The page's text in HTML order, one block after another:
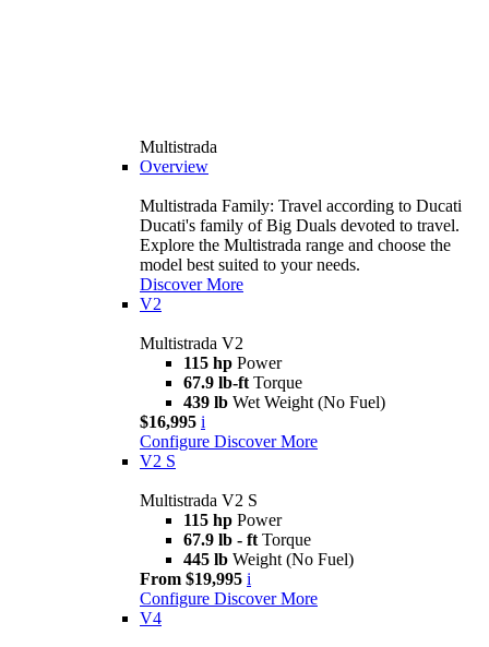
Multistrada
Overview
Multistrada Family: Travel according to Ducati
Ducati's family of Big Duals devoted to travel.
Explore the Multistrada range and choose the
model best suited to your needs.
Discover More
V2
Multistrada V2
115 hp Power
67.9 lb-ft Torque
439 lb Wet Weight (No Fuel)
$16,995 i
Configure Discover More
V2 S
Multistrada V2 S
115 hp Power
67.9 lb - ft Torque
445 lb Weight (No Fuel)
From $19,995 i
Configure Discover More
V4